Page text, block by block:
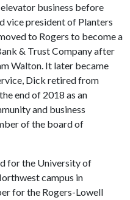
business before
vice president of Planters
to Rogers to become a
& Trust Company after
Walton. It later became
Dick retired from
end of 2018 as an
and business
of the board of
for the University of
campus in
for the Rogers-Lowell